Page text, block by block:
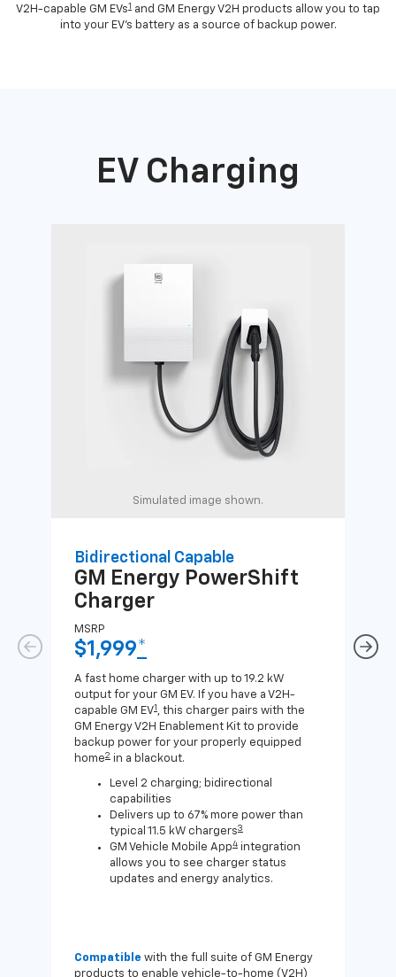
V2H-capable GM EVs1 and GM Energy V2H products allow you to tap
into your EV's battery as a source of backup power.
EV Charging
Simulated image shown.
Bidirectional Capable
GM Energy PowerShift
Charger
MSRP
$1,999*
A fast home charger with up to 19.2 kW
output for your GM EV. If you have a V2H-
capable GM EV1 , this charger pairs with the
GM Energy V2H Enablement Kit to provide
backup power for your properly equipped
home2 in a blackout.
Level 2 charging; bidirectional
capabilities
Delivers up to 67% more power than
typical 11.5 kW chargers3
GM Vehicle Mobile App4 integration
allows you to see charger status
updates and energy analytics.
Compatible with the full suite of GM Energy
products to enable vehicle-to-home (V2H)